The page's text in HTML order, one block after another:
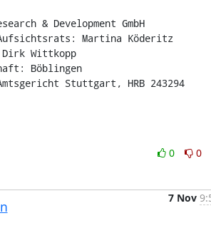
& Development GmbH
Martina Köderitz
Wittkopp
Böblingen
Stuttgart, HRB 243294
0
0
7 Nov